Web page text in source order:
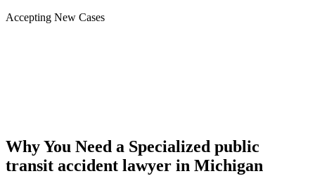
Accepting New Cases
Why You Need a Specialized public
transit accident lawyer in Michigan